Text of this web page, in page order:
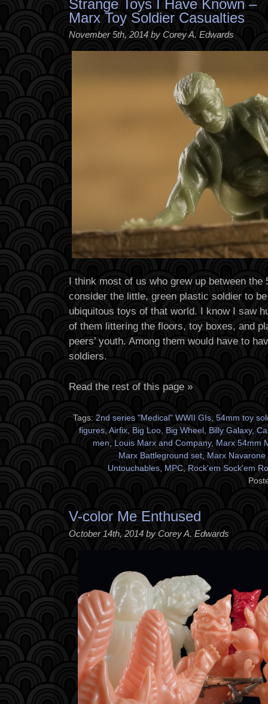
Strange Toys I Have Known –
Marx Toy Soldier Casualties
November 5th, 2014 by Corey A. Edwards
I think most of us who grew up between the
consider the little, green plastic soldier to
ubiquitous toys of that world. I know I saw
of them littering the floors, toy boxes, and
peers’ youth. Among them would have to
soldiers.
Read the rest of this page »
Tags: 2nd series "Medical" WWII GIs, 54mm toy
figures, Airfix, Big Loo, Big Wheel , Billy Galaxy,
men, Louis Marx and Company, Marx 54mm
Marx Battleground set, Marx Navarone
Untouchables, MPC, Rock'em Sock'em
V-color Me Enthused
October 14th, 2014 by Corey A. Edwards